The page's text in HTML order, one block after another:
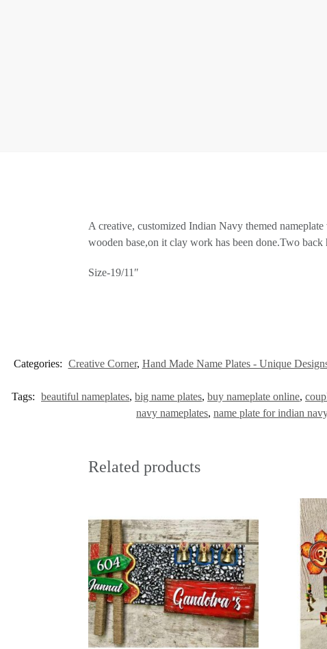
A creative, customized Indian Navy themed
wooden base,on it clay work has been done.Two
Size-19/11″
Categories: Creative Corner, Hand Made Name Plates - Unique
Tags: beautiful nameplates, big name plates, buy nameplate online,
navy nameplates, name plate for indian navy
Related products